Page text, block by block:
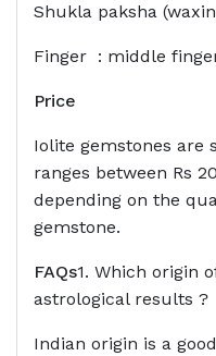
Shukla paksha
Finger : middle
Price
Iolite gemstones are
ranges between Rs
depending on the
gemstone.
FAQs1. Which origin
astrological results ?
Indian origin is a